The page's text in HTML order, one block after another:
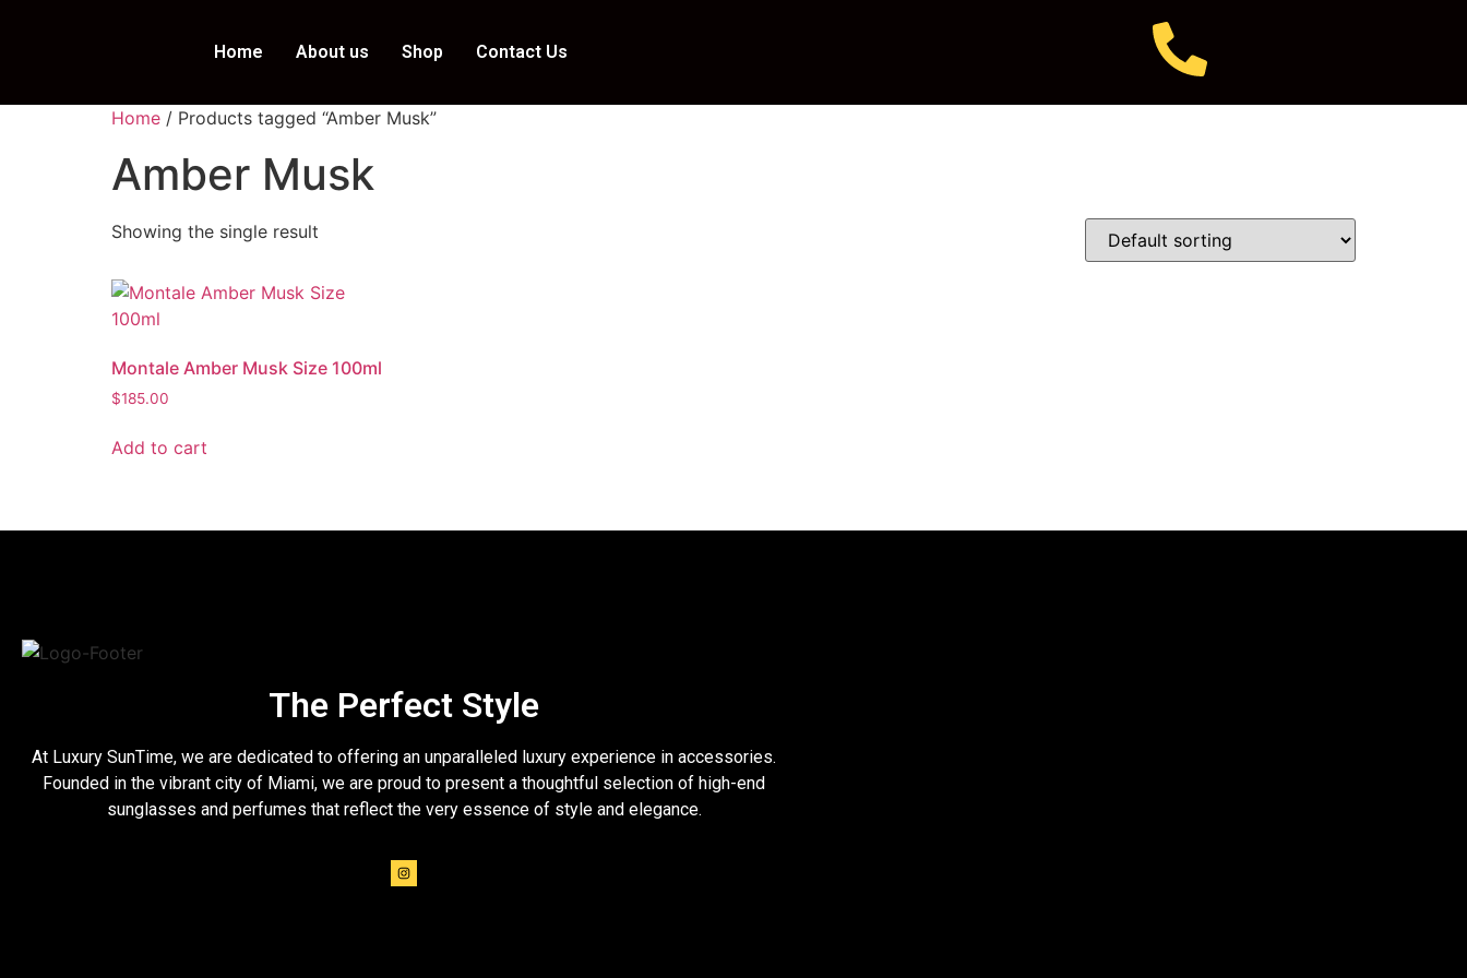
Home About us Shop Contact Us
Home / Products tagged “Amber Musk”
Amber Musk
Showing the single result
Montale Amber Musk Size 100ml
$185.00
Add to cart
The Perfect Style
At Luxury SunTime, we are dedicated to offering an unparalleled luxury experience in accessories.
Founded in the vibrant city of Miami, we are proud to present a thoughtful selection of high-end
sunglasses and perfumes that reflect the very essence of style and elegance.